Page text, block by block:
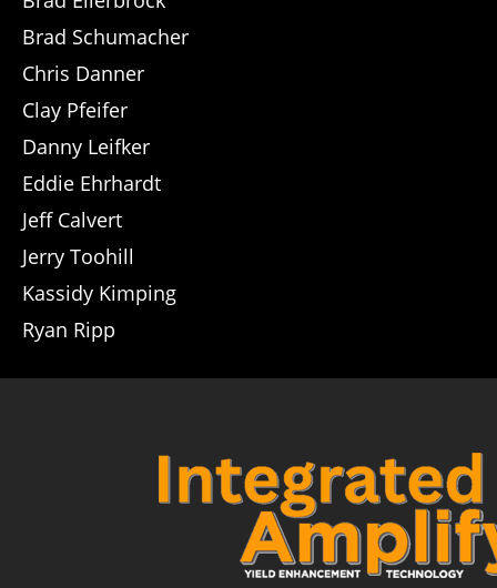
Brad Schumacher
Chris Danner
Clay Pfeifer
Danny Leifker
Eddie Ehrhardt
Jeff Calvert
Jerry Toohill
Kassidy Kimping
Ryan Ripp